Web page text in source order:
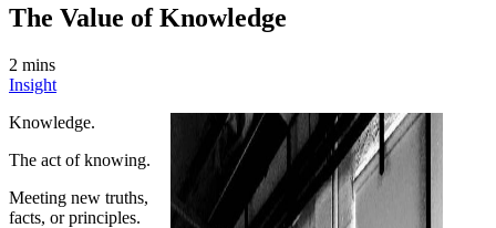
The Value of Knowledge
2 mins
Insight
Knowledge.
The act of knowing.
Meeting new truths,
facts, or principles.